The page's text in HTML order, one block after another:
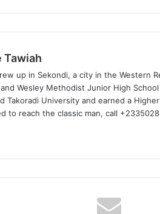
Tawiah
up in Sekondi, a city in the Western
and Wesley Methodist Junior High
Takoradi University and earned a
to reach the classic man, call